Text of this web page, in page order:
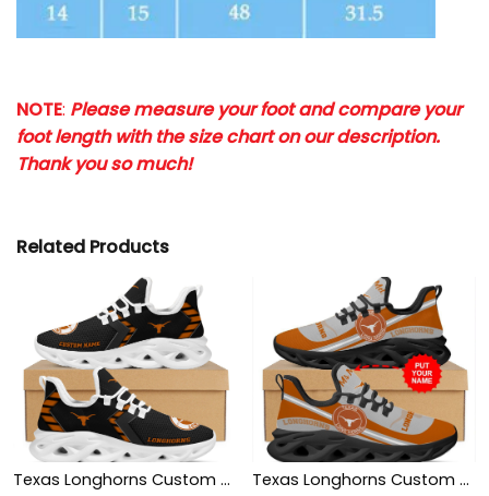
NOTE: Please measure your foot and compare your
foot length with the size chart on our description.
Thank you so much!
Related Products
Texas Longhorns Custom Name Personalized Sporty Max Soul Sneakers Shoes Texas Longhorns Custom Name Personalized Max Soul Sneakers Shoes